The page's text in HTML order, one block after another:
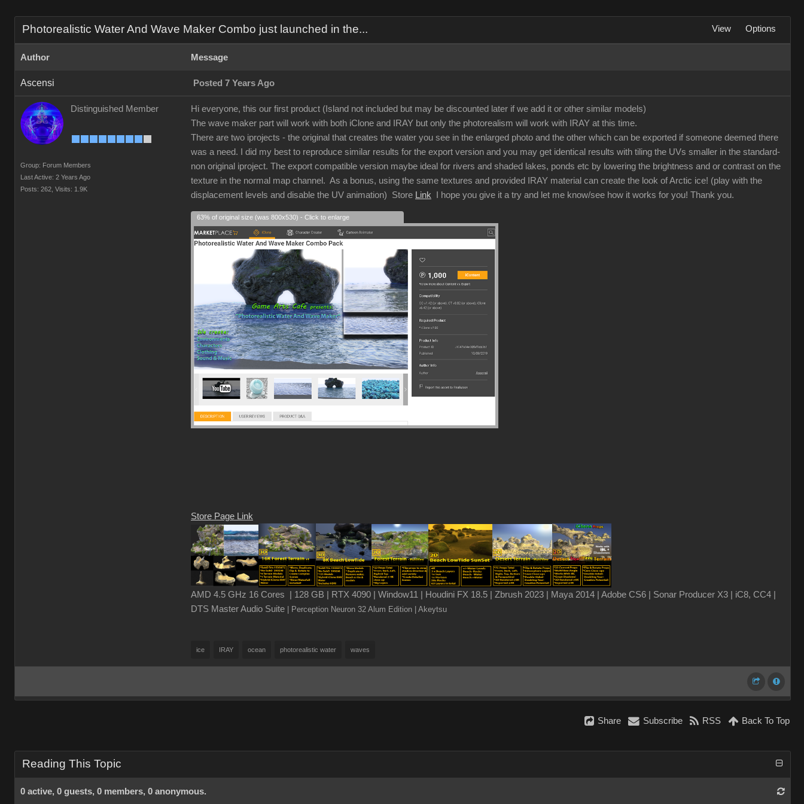
Photorealistic Water And Wave Maker Combo just launched in the... View Options
Author Message
Ascensi Posted 7 Years Ago
Distinguished Member
Group: Forum Members
Last Active: 2 Years Ago
Posts: 262, Visits: 1.9K
Hi everyone, this our first product (Island not included but may be discounted later if we add it or other similar models)
The wave maker part will work with both iClone and IRAY but only the photorealism will work with IRAY at this time.
There are two iprojects - the original that creates the water you see in the enlarged photo and the other which can be exported if someone deemed there
was a need. I did my best to reproduce similar results for the export version and you may get identical results with tiling the UVs smaller in the standard-
non original iproject. The export compatible version maybe ideal for rivers and shaded lakes, ponds etc by lowering the brightness and or contrast on the
texture in the normal map channel. As a bonus, using the same textures and provided IRAY material can create the look of Arctic ice! (play with the
displacement levels and disable the UV animation) Store
Link I hope you give it a try and let me know/see how it works for you! Thank you.
63% of original size (was 800x530) - Click to enlarge
Store Page Link
AMD 4.5 GHz 16 Cores | 128 GB | RTX 4090 | Window11 | Houdini FX 18.5 | Zbrush 2023 | Maya 2014 | Adobe CS6 | Sonar Producer X3 | iC8, CC4 |
DTS Master Audio Suite
| Perception Neuron 32 Alum Edition | Akeytsu
ice IRAY ocean photorealistic water waves
Share Subscribe RSS Back To Top
Reading This Topic
0 active, 0 guests, 0 members, 0 anonymous.